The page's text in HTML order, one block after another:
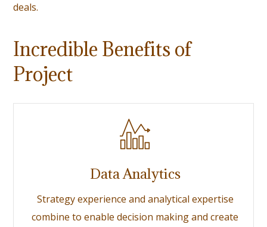
deals.
Incredible Benefits of
Project
Data Analytics
Strategy experience and analytical expertise
combine to enable decision making and create